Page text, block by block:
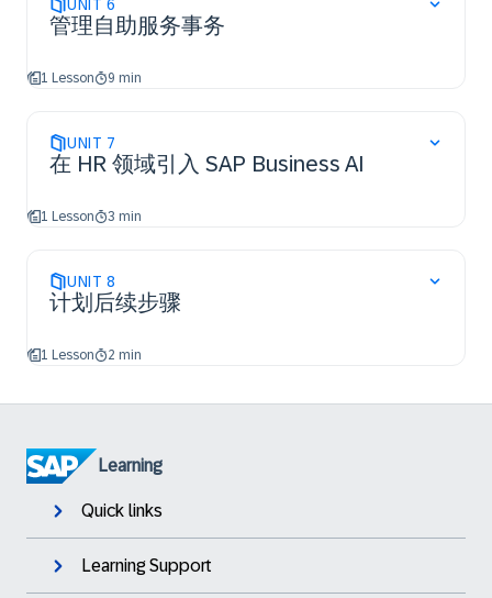
UNIT 6
管理自助服务事务
1 Lesson 9 min
UNIT 7
在 HR 领域引入 SAP Business AI
1 Lesson 3 min
UNIT 8
计划后续步骤
1 Lesson 2 min
Learning
Quick links
Learning Support